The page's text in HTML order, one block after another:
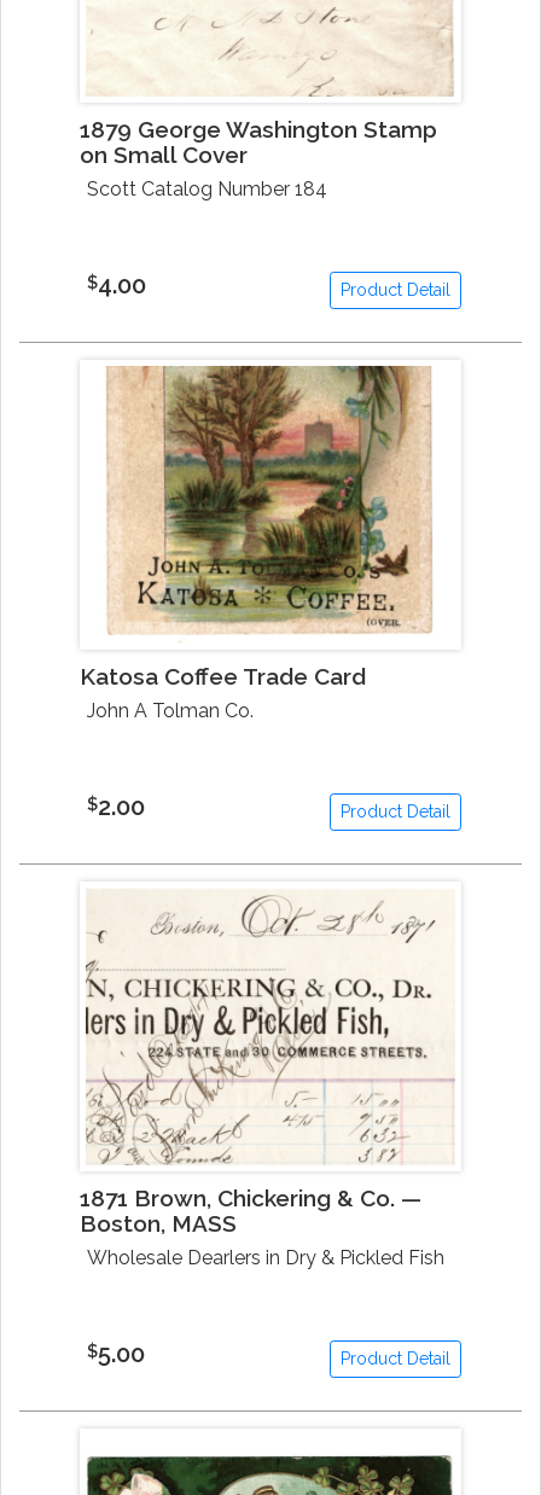
1879 George Washington Stamp
on Small Cover
Scott Catalog Number 184
$4.00 Product Detail
Katosa Coffee Trade Card
John A Tolman Co.
$2.00 Product Detail
1871 Brown, Chickering & Co. —
Boston, MASS
Wholesale Dearlers in Dry & Pickled Fish
$5.00 Product Detail